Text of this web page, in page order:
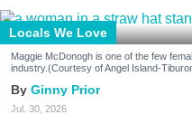
Locals We Love
Maggie McDonogh is one of the few
industry.(Courtesy of Angel Island-
Ginny Prior
Jul. 30, 2026